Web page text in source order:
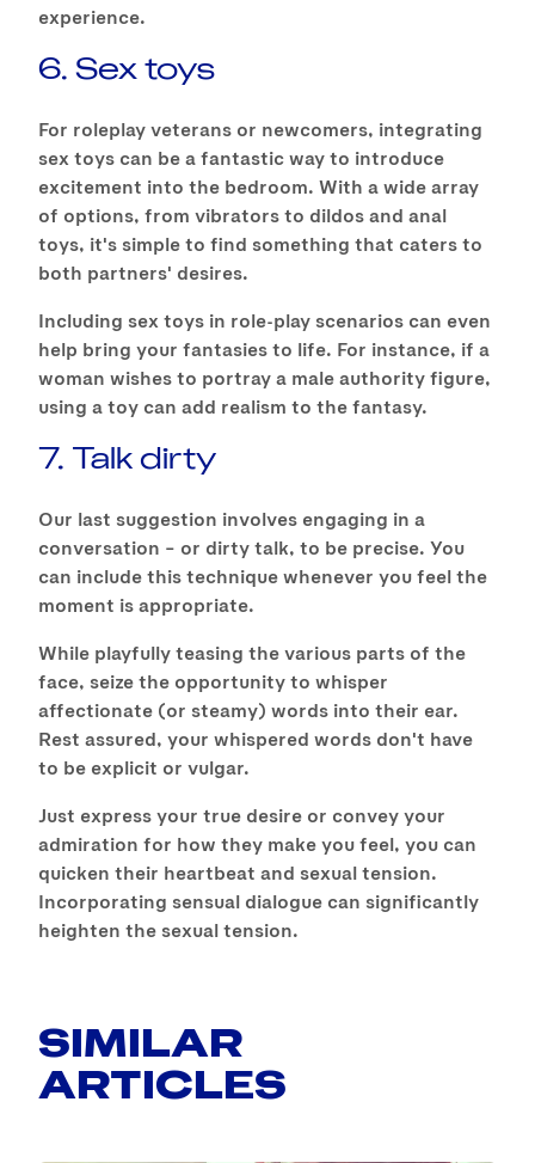
experience.
6. Sex toys
For roleplay veterans or newcomers, integrating
sex toys can be a fantastic way to introduce
excitement into the bedroom. With a wide array
of options, from vibrators to dildos and anal
toys, it's simple to find something that caters to
both partners' desires.
Including sex toys in role-play scenarios can even
help bring your fantasies to life. For instance, if a
woman wishes to portray a male authority figure,
using a toy can add realism to the fantasy.
7. Talk dirty
Our last suggestion involves engaging in a
conversation – or dirty talk, to be precise. You
can include this technique whenever you feel the
moment is appropriate.
While playfully teasing the various parts of the
face, seize the opportunity to whisper
affectionate (or steamy) words into their ear.
Rest assured, your whispered words don't have
to be explicit or vulgar.
Just express your true desire or convey your
admiration for how they make you feel, you can
quicken their heartbeat and sexual tension.
Incorporating sensual dialogue can significantly
heighten the sexual tension.
SIMILAR
ARTICLES